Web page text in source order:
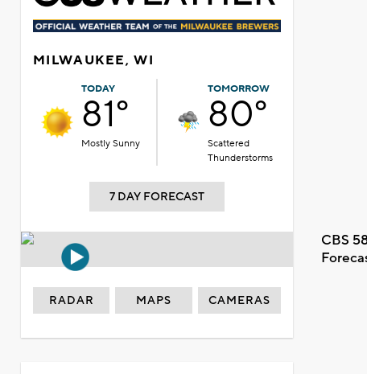
MILWAUKEE, WI
TODAY
81°
Mostly Sunny
TOMORROW
80°
Scattered
Thunderstorms
7 DAY FORECAST
CBS
RADAR MAPS CAMERAS